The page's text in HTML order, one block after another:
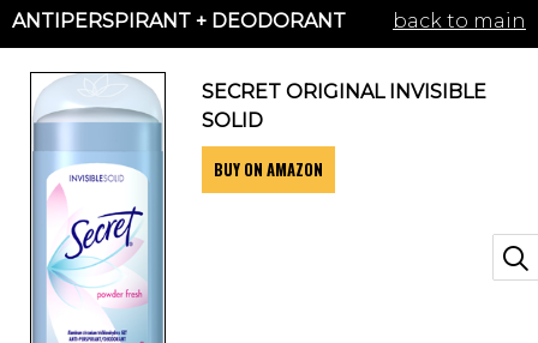
WELLNESS
BEAUTY AWARDS
SHOP
SISTER SITES
ANTIPERSPIRANT + DEODORANT back to main
SECRET ORIGINAL INVISIBLE
SOLID
BUY ON AMAZON